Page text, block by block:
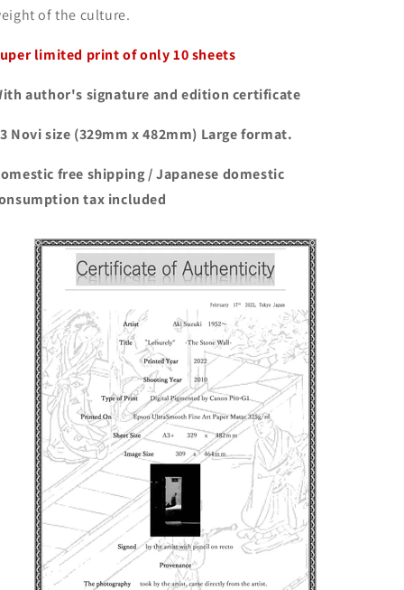
of the culture.
limited print of only 10 sheets
author's signature and edition certificate
Novi size (329mm x 482mm) Large format.
free shipping / Japanese domestic
tax included